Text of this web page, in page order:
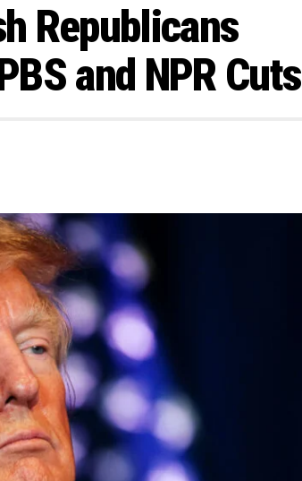
Republicans
and NPR Cuts